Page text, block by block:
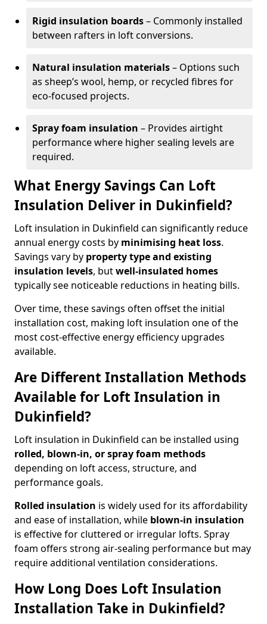
Rigid insulation boards– Commonly installed
between rafters in loft conversions.
Natural insulation materials– Options such
as sheep’s wool, hemp, or recycled fibres for
eco-focused projects.
Spray foam insulation – Provides airtight
performance where higher sealing levels are
required.
What Energy Savings Can Loft
Insulation Deliver in Dukinfield?
Loft insulation in Dukinfield can significantly reduce
annual energy costs by minimising heat loss.
Savings vary by property type and existing
insulation levels, butwell-insulated homes
typically see noticeable reductions in heating bills.
Over time, these savings often offset the initial
installation cost, making loft insulation one of the
most cost-effective energy efficiency upgrades
available.
Are Different Installation Methods
Available for Loft Insulation in
Dukinfield?
Loft insulation in Dukinfield can be installed using
rolled, blown-in, or spray foam methods
depending on loft access, structure, and
performance goals.
Rolled insulation is widely used for its affordability
and ease of installation, while blown-in insulation
is effective for cluttered or irregular lofts. Spray
foam offers strong air-sealing performance but may
require additional ventilation considerations.
How Long Does Loft Insulation
Installation Take in Dukinfield?